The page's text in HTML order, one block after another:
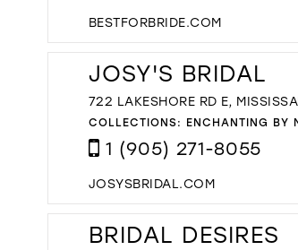
BESTFORBRIDE.COM
JOSY'S BRIDAL
722 LAKESHORE RD E,
COLLECTIONS: ENCHANTING BY
1 (905) 271-8055
JOSYSBRIDAL.COM
BRIDAL DESIRES